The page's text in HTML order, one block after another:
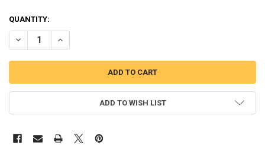
QUANTITY:
DECREASE QUANTITY OF MINECRAFT PIG APPLIQUE DESIGN
INCREASE QUANTITY OF MINECRAFT PIG APPLIQUE
ADD TO WISH LIST